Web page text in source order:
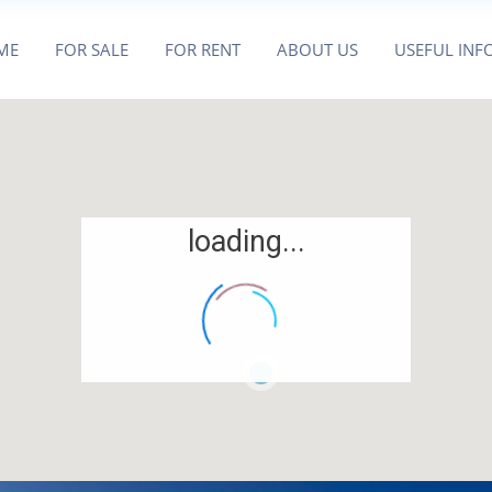
FOR SALE FOR RENT ABOUT US USEFUL
loading...